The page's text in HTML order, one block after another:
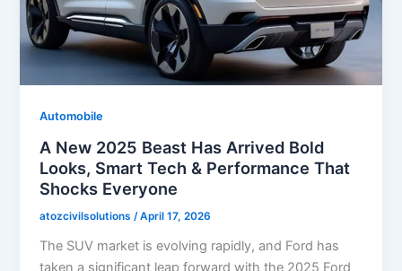
Automobile
A New 2025 Beast Has Arrived Bold
Looks, Smart Tech & Performance That
Shocks Everyone
atozcivilsolutions /April 17, 2026
The SUV market is evolving rapidly, and Ford has
taken a significant leap forward with the 2025 Ford